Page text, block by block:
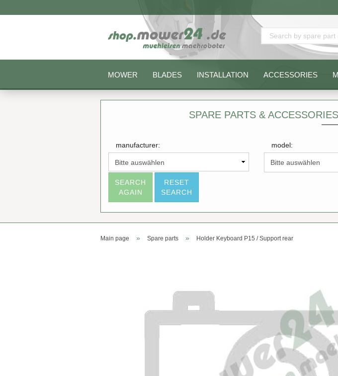
MOWER BLADES INSTALLATION ACCESSORIES
SPARE PARTS &
manufacturer: model:
SEARCH
AGAIN
RESET
SEARCH
Main page » Spare parts » Holder Keyboard P15 / Support rear